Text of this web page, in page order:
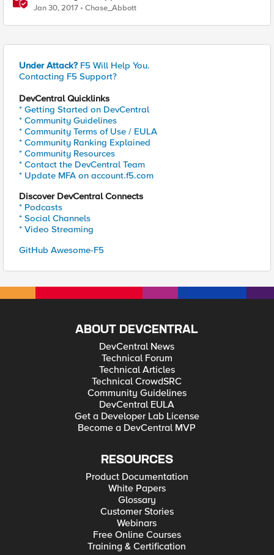
Jan 30, 2017 Chase_Abbott
Under Attack? F5 Will Help You.
Contacting F5 Support?
DevCentral Quicklinks
* Getting Started on DevCentral
* Community Guidelines
* Community Terms of Use / EULA
* Community Ranking Explained
* Community Resources
* Contact the DevCentral Team
* Update MFA on account.f5.com
Discover DevCentral Connects
* Podcasts
* Social Channels
* Video Streaming
GitHub Awesome-F5
ABOUT DEVCENTRAL
DevCentral News
Technical Forum
Technical Articles
Technical CrowdSRC
Community Guidelines
DevCentral EULA
Get a Developer Lab License
Become a DevCentral MVP
RESOURCES
Product Documentation
White Papers
Glossary
Customer Stories
Webinars
Free Online Courses
Training & Certification